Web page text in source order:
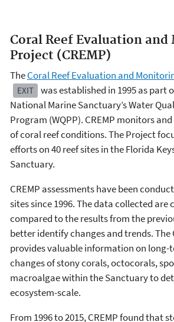
Coral Reef Evaluation
Project (CREMP)
TheCoral Reef Evaluation and
EXIT
was established in 1995 as part
National Marine Sanctuary’s Water
Program (WQPP). CREMP monitors
of coral reef conditions. The Project
efforts on 40 reef sites in the Florida
Sanctuary.
CREMP assessments have been
sites since 1996. The data collected are
compared to the results from the
better identify changes and trends. The
provides valuable information on
changes of stony corals, octocorals,
macroalgae within the Sanctuary to
ecosystem-scale.
From 1996 to 2015, CREMP found that